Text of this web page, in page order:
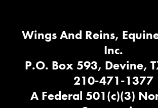
Wings And Reins,
Inc.
P.O. Box 593, Devine,
210-471-1377
A Federal 501(c)(3)